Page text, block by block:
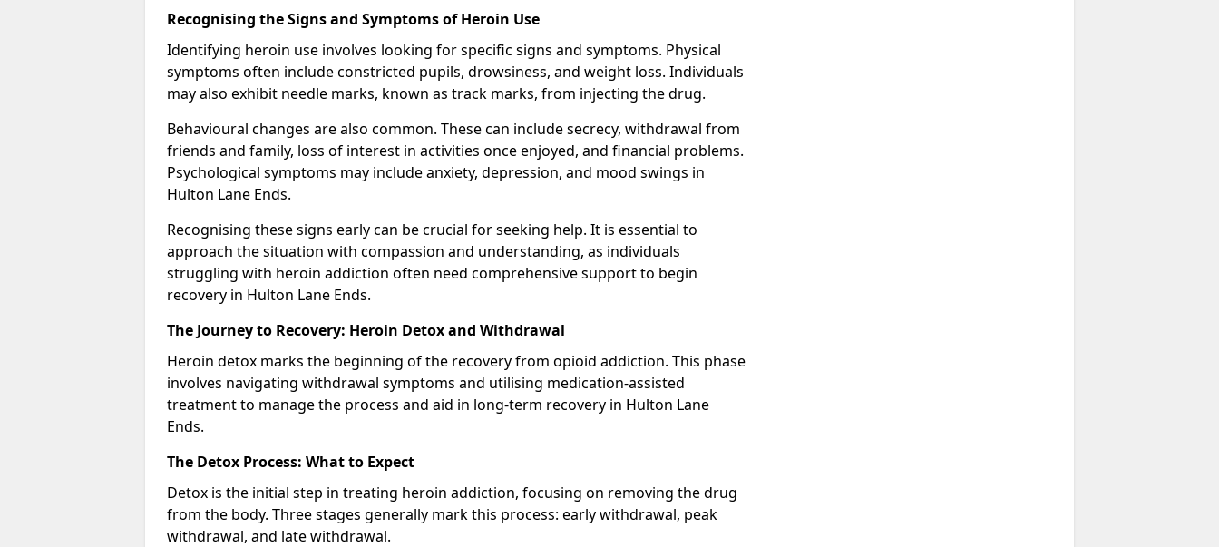
Recognising the Signs and Symptoms of Heroin Use
Identifying heroin use involves looking for specific signs and symptoms. Physical
symptoms often include constricted pupils, drowsiness, and weight loss. Individuals
may also exhibit needle marks, known as track marks, from injecting the drug.
Behavioural changes are also common. These can include secrecy, withdrawal from
friends and family, loss of interest in activities once enjoyed, and financial problems.
Psychological symptoms may include anxiety, depression, and mood swings in
Hulton Lane Ends.
Recognising these signs early can be crucial for seeking help. It is essential to
approach the situation with compassion and understanding, as individuals
struggling with heroin addiction often need comprehensive support to begin
recovery in Hulton Lane Ends.
The Journey to Recovery: Heroin Detox and Withdrawal
Heroin detox marks the beginning of the recovery from opioid addiction. This phase
involves navigating withdrawal symptoms and utilising medication-assisted
treatment to manage the process and aid in long-term recovery in Hulton Lane
Ends.
The Detox Process: What to Expect
Detox is the initial step in treating heroin addiction, focusing on removing the drug
from the body. Three stages generally mark this process: early withdrawal, peak
withdrawal, and late withdrawal.